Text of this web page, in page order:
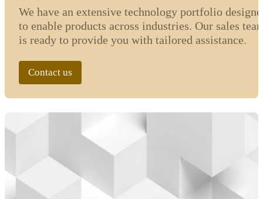
We have an extensive technology portfolio
to enable products across industries. Our sales
is ready to provide you with tailored assistance.
Contact us